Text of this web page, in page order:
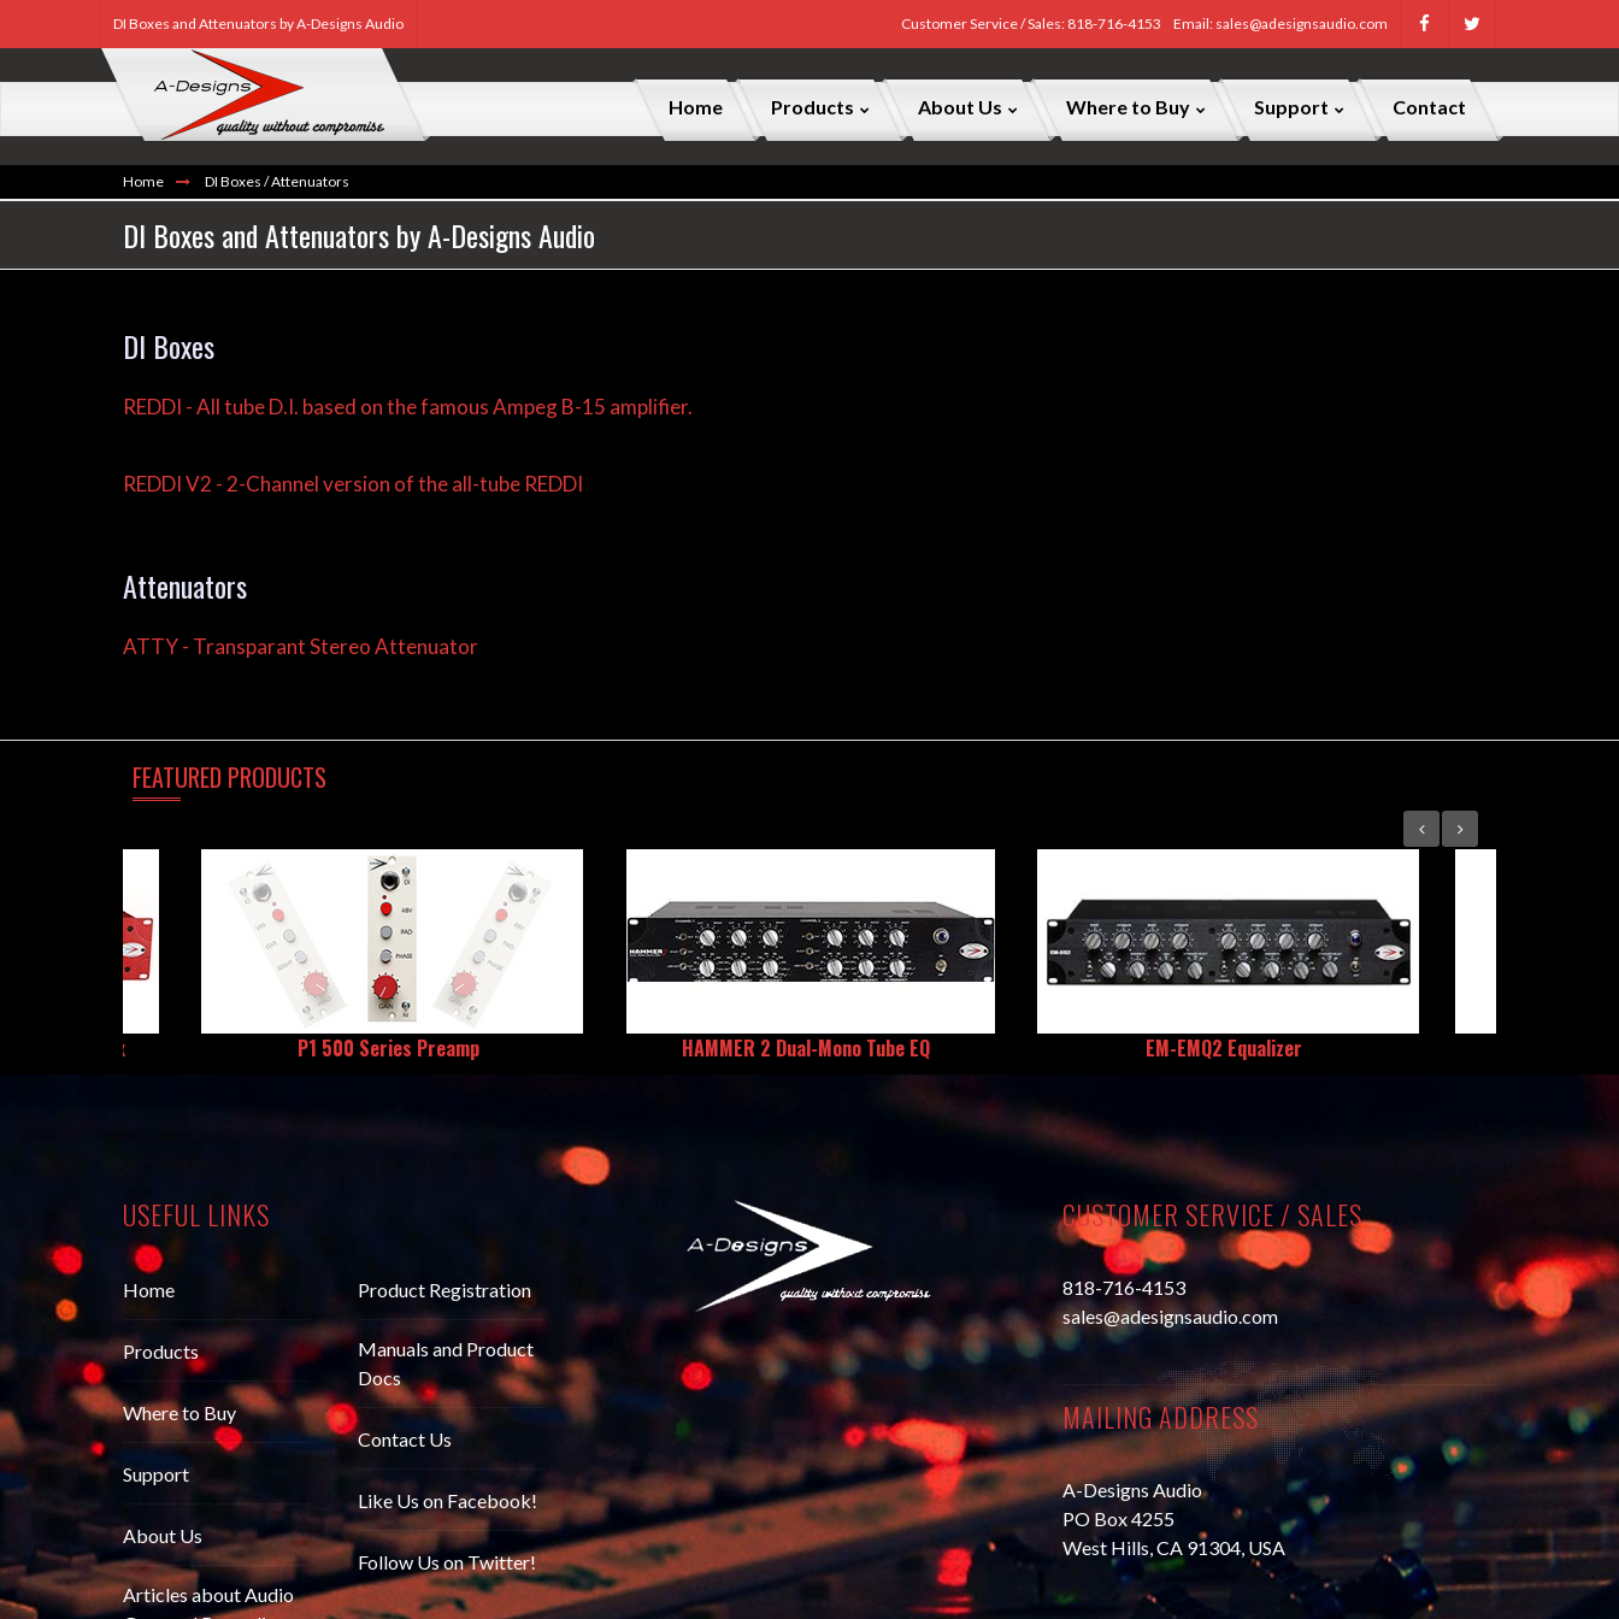
DI Boxes and Attenuators by A-Designs Audio Customer Service / Sales: 818-716-4153 Email: sales@adesignsaudio.com
Home Products About Us Where to Buy Support Contact
Home DI Boxes / Attenuators
DI Boxes and Attenuators by A-Designs Audio
DI Boxes
REDDI - All tube D.I. based on the famous Ampeg B-15 amplifier.
REDDI V2 - 2-Channel version of the all-tube REDDI
Attenuators
ATTY - Transparant Stereo Attenuator
FEATURED PRODUCTS
Tube DI Box P1 500 Series Preamp HAMMER 2 Dual-Mono Tube EQ EM-EMQ2 Equalizer
USEFUL LINKS
Home
Products
Where to Buy
Support
About Us
Articles about Audio
Product Registration
Manuals and Product
Docs
Contact Us
Like Us on Facebook!
Follow Us on Twitter!
CUSTOMER SERVICE / SALES
818-716-4153
sales@adesignsaudio.com
MAILING ADDRESS
A-Designs Audio
PO Box 4255
West Hills, CA 91304, USA